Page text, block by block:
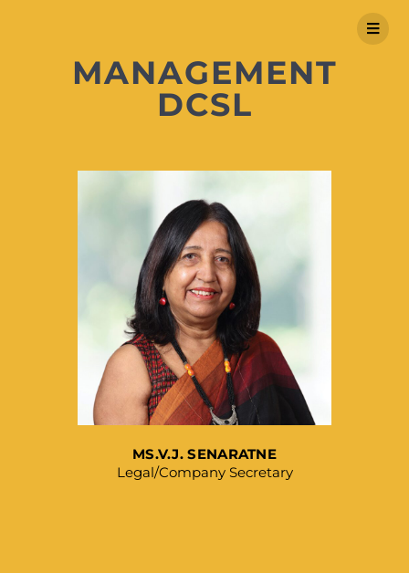
MANAGEMENT
DCSL
MS.V.J. SENARATNE
Legal/Company Secretary